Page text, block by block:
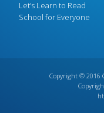
Let’s Learn to Read
School for Everyone
Copyright © 2016